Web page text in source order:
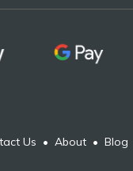
Us • About • Blog